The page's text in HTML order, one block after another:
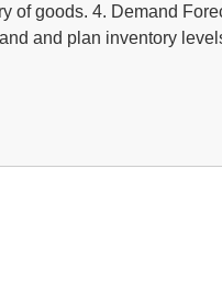
of goods. 4. Demand
and plan inventory